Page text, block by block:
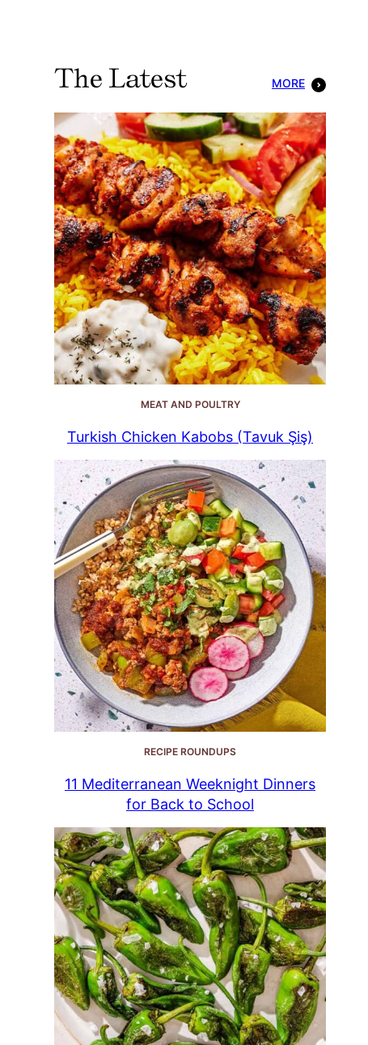
The Latest MORE
MEAT AND POULTRY
Turkish Chicken Kabobs (Tavuk Şiş)
RECIPE ROUNDUPS
11 Mediterranean Weeknight Dinners
for Back to School